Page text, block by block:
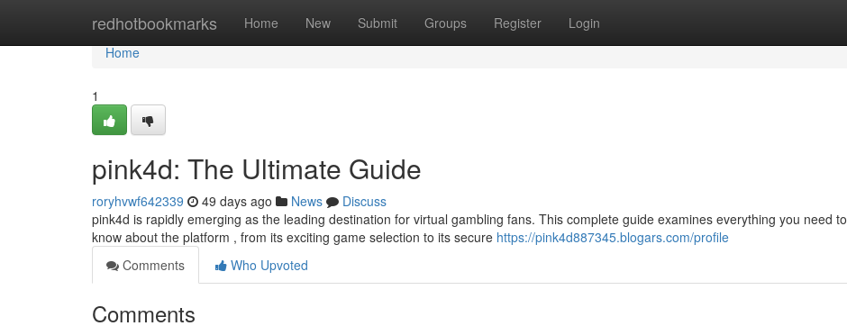
redhotbookmarks Home New Submit Groups Register Login
Home
Home
1
pink4d: The Ultimate Guide
roryhvwf642339 49 days ago News
Discuss
pink4d is rapidly emerging as the leading destination for virtual gambling fans. This complete guide examines everything you need to
know about the platform , from its exciting game selection to its secure https://pink4d887345.blogars.com/profile
Comments
Who Upvoted
Comments